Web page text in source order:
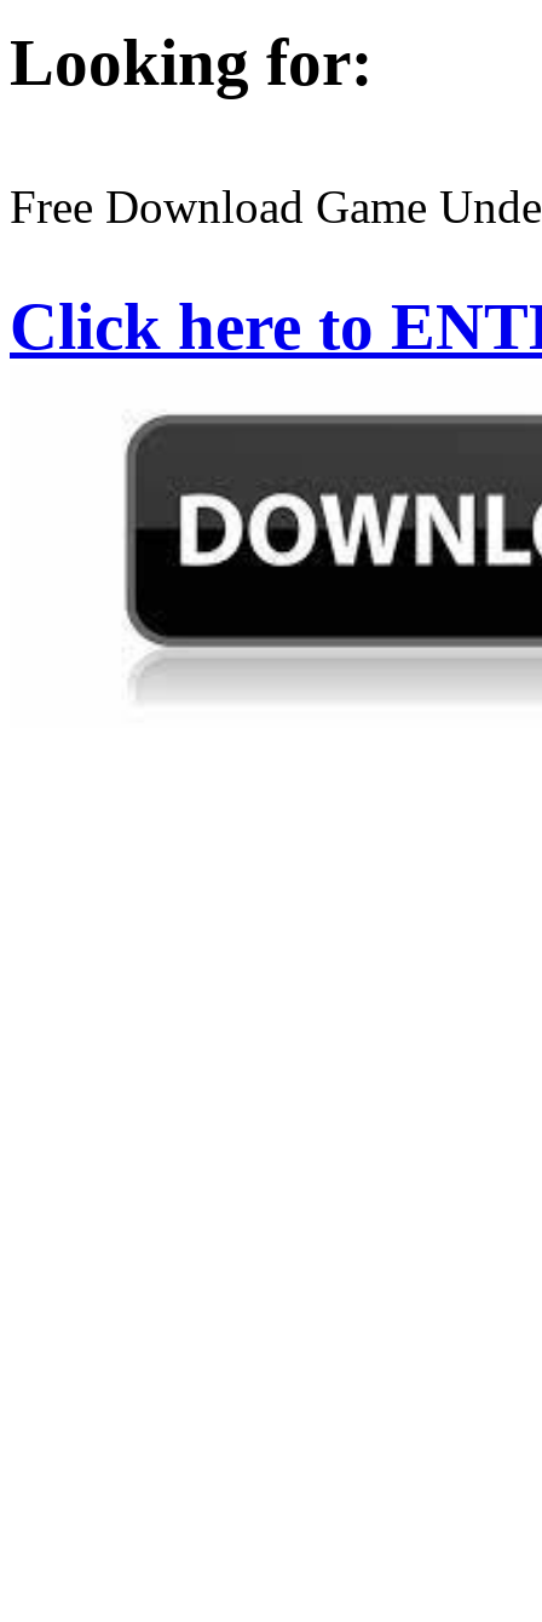
Looking for:
Free Download Game
Click here to